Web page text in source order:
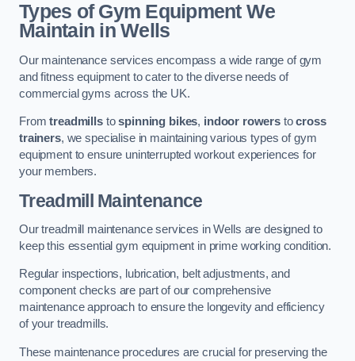
Types of Gym Equipment We
Maintain in Wells
Our maintenance services encompass a wide range of gym
and fitness equipment to cater to the diverse needs of
commercial gyms across the UK.
Fromtreadmillstospinning bikes, indoor rowers tocross
trainers, we specialise in maintaining various types of gym
equipment to ensure uninterrupted workout experiences for
your members.
Treadmill Maintenance
Our treadmill maintenance services in Wells are designed to
keep this essential gym equipment in prime working condition.
Regular inspections, lubrication, belt adjustments, and
component checks are part of our comprehensive
maintenance approach to ensure the longevity and efficiency
of your treadmills.
These maintenance procedures are crucial for preserving the